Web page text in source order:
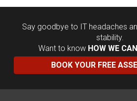
Say goodbye to IT headaches
stability.
Want to know HOW WE
BOOK YOUR FREE